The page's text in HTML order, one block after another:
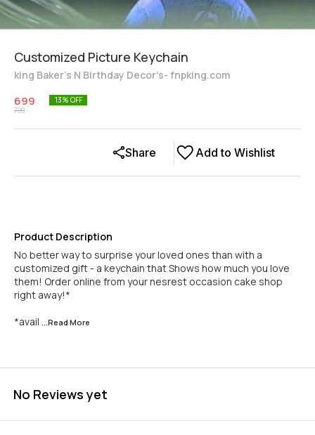
Customized Picture Keychain
king Baker's N Birthday Decor's- fnpking.com
699
799
13% OFF
Add to Wishlist
Share
Product Description
No better way to surprise your loved ones than with a
customized gift - a keychain that Shows how much you love
them! Order online from your nesrest occasion cake shop
right away!*
*avail ...Read More
No Reviews yet